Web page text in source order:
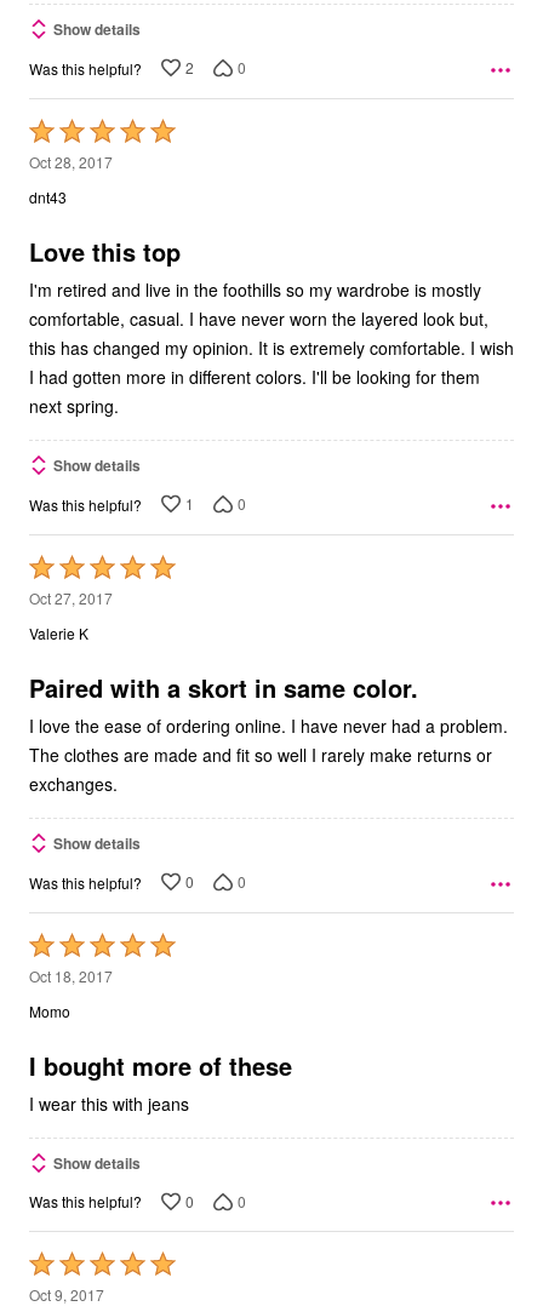
Show details
Was this helpful? 2 0
Rated
5
out
5
Oct 28, 2017
dnt43
Love this top
I'm retired and live in the foothills so my wardrobe is mostly
comfortable, casual. I have never worn the layered look but,
this has changed my opinion. It is extremely comfortable. I wish
I had gotten more in different colors. I'll be looking for them
next spring.
Show details
Was this helpful? 1 0
Rated
5
out
5
Oct 27, 2017
Valerie K
Paired with a skort in same color.
I love the ease of ordering online. I have never had a problem.
The clothes are made and fit so well I rarely make returns or
exchanges.
Show details
Was this helpful? 0 0
Rated
5
out
5
Oct 18, 2017
Momo
I bought more of these
I wear this with jeans
Show details
Was this helpful? 0 0
Rated
5
Oct 9, 2017